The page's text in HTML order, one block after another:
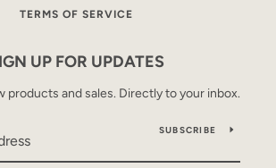
TERMS OF SERVICE
UP FOR UPDATES
products and sales. Directly to your inbox.
SUBSCRIBE